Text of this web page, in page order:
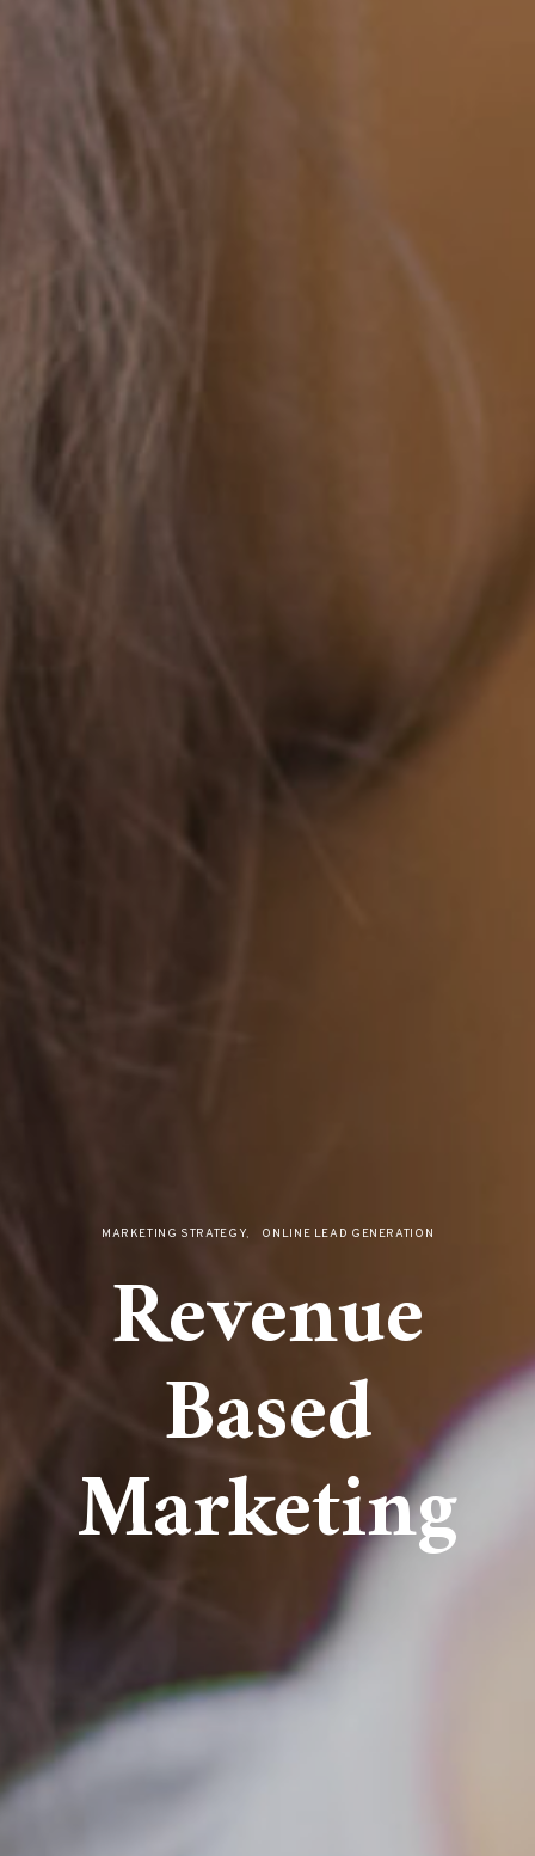
MARKETING STRATEGY ONLINE LEAD GENERATION
Revenue
Based
Marketing